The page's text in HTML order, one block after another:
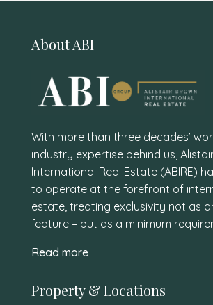
About ABI
With more than three decades’
industry expertise behind us,
International Real Estate (ABIRE)
to operate at the forefront of
estate, treating exclusivity not as
feature – but as a minimum
Read more
Property & Locations